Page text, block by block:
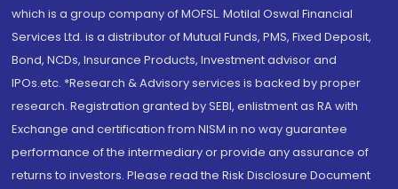
which is a group company of MOFSL. Motilal Oswal Financial
Services Ltd. is a distributor of Mutual Funds, PMS, Fixed Deposit,
Bond, NCDs, Insurance Products, Investment advisor and
IPOs.etc. *Research & Advisory services is backed by proper
research. Registration granted by SEBI, enlistment as RA with
Exchange and certification from NISM in no way guarantee
performance of the intermediary or provide any assurance of
returns to investors. Please read the Risk Disclosure Document